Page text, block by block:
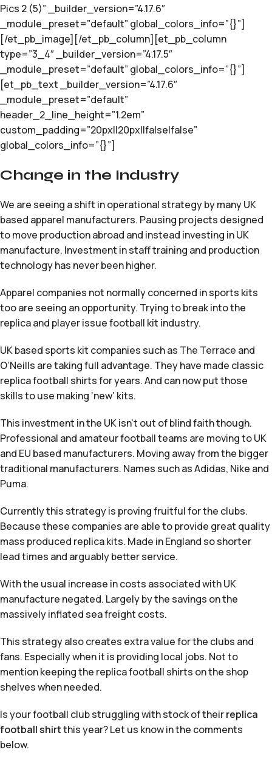
Pics 2 (5)” _builder_version=”4.17.6″
_module_preset=”default” global_colors_info=”{}”]
[/et_pb_image][/et_pb_column][et_pb_column
type=”3_4″ _builder_version=”4.17.5″
_module_preset=”default” global_colors_info=”{}”]
[et_pb_text _builder_version=”4.17.6″
_module_preset=”default”
header_2_line_height=”1.2em”
custom_padding=”20px||20px||false|false”
global_colors_info=”{}”]
Change in the Industry
We are seeing a shift in operational strategy by many UK
based apparel manufacturers. Pausing projects designed
to move production abroad and instead investing in UK
manufacture. Investment in staff training and production
technology has never been higher.
Apparel companies not normally concerned in sports kits
too are seeing an opportunity. Trying to break into the
replica and player issue football kit industry.
UK based sports kit companies such as The Terrace and
O’Neills are taking full advantage. They have made classic
replica football shirts for years. And can now put those
skills to use making ‘new’ kits.
This investment in the UK isn’t out of blind faith though.
Professional and amateur football teams are moving to UK
and EU based manufacturers. Moving away from the bigger
traditional manufacturers. Names such as Adidas, Nike and
Puma.
Currently this strategy is proving fruitful for the clubs.
Because these companies are able to provide great quality
mass produced replica kits. Made in England so shorter
lead times and arguably better service.
With the usual increase in costs associated with UK
manufacture negated. Largely by the savings on the
massively inflated sea freight costs.
This strategy also creates extra value for the clubs and
fans. Especially when it is providing local jobs. Not to
mention keeping the replica football shirts on the shop
shelves when needed.
Is your football club struggling with stock of theirreplica
football shirtthis year? Let us know in the comments
below.